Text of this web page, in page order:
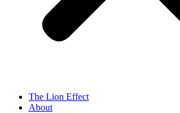
The Lion Effect
About